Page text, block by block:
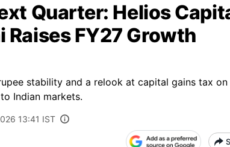
Quarter: Helios
Raises FY27 Growth
stability and a relook at capital gains tax
Indian markets.
13:41 IST